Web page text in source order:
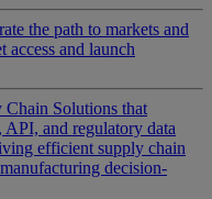
the path to markets and
access and launch
Chain Solutions that
and regulatory data
efficient supply chain
decision-